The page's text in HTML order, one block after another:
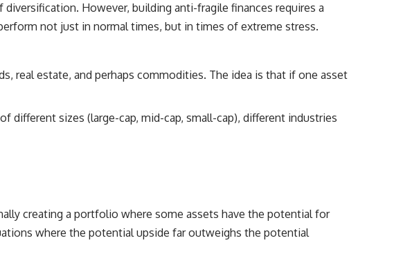
However, building anti-fragile finances requires a
not just in normal times, but in times of extreme stress.
real estate, and perhaps commodities. The idea is that if one asset
sizes (large-cap, mid-cap, small-cap), different industries
creating a portfolio where some assets have the potential for
where the potential upside far outweighs the potential